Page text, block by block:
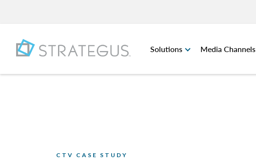
Solutions Media Channels
CTV CASE STUDY